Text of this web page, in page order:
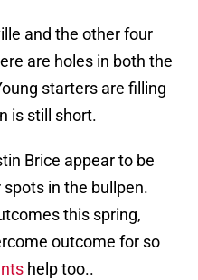
and the other four
are holes in both the
starters are filling
is still short.
Brice appear to be
in the bullpen.
this spring,
outcome for so
help too..